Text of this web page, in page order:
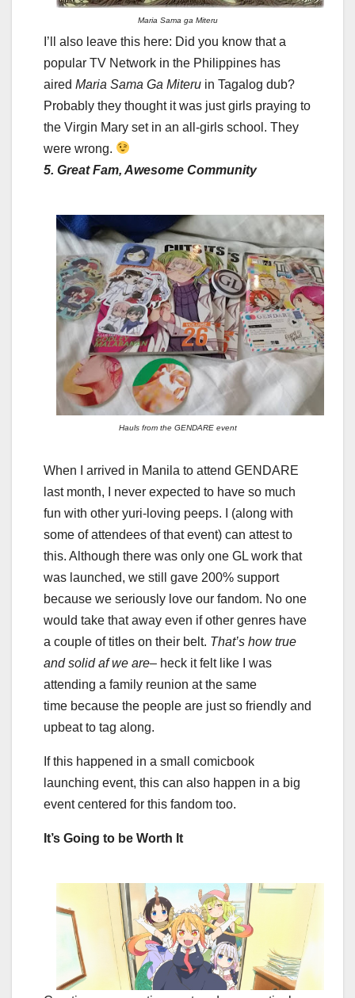
Maria Sama ga Miteru
I’ll also leave this here: Did you know that a
popular TV Network in the Philippines has
aired Maria Sama Ga Miteru in Tagalog dub?
Probably they thought it was just girls praying to
the Virgin Mary set in an all-girls school. They
were wrong.
5. Great Fam, Awesome Community
Hauls from the GENDARE event
When I arrived in Manila to attend GENDARE
last month, I never expected to have so much
fun with other yuri-loving peeps. I (along with
some of attendees of that event) can attest to
this. Although there was only one GL work that
was launched, we still gave 200% support
because we seriously love our fandom. No one
would take that away even if other genres have
a couple of titles on their belt. That’s how true
and solid af we are– heck it felt like I was
attending a family reunion at the same
time because the people are just so friendly and
upbeat to tag along.
If this happened in a small comicbook
launching event, this can also happen in a big
event centered for this fandom too.
It’s Going to be Worth It